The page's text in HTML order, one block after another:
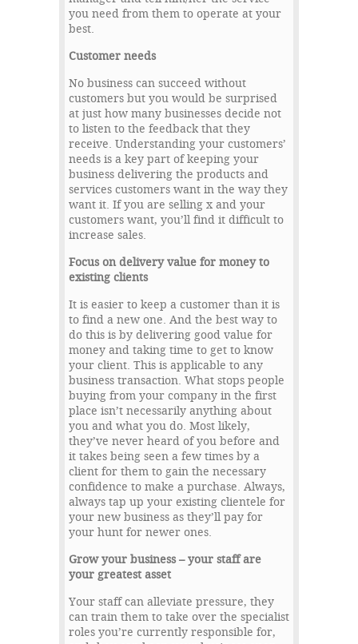
you need from them to operate at your
best.
Customer needs
No business can succeed without
customers but you would be surprised
at just how many businesses decide not
to listen to the feedback that they
receive. Understanding your customers’
needs is a key part of keeping your
business delivering the products and
services customers want in the way they
want it. If you are selling x and your
customers want, you’ll find it difficult to
increase sales.
Focus on delivery value for money to
existing clients
It is easier to keep a customer than it is
to find a new one. And the best way to
do this is by delivering good value for
money and taking time to get to know
your client. This is applicable to any
business transaction. What stops people
buying from your company in the first
place isn’t necessarily anything about
you and what you do. Most likely,
they’ve never heard of you before and
it takes being seen a few times by a
client for them to gain the necessary
confidence to make a purchase. Always,
always tap up your existing clientele for
your new business as they’ll pay for
your hunt for newer ones.
Grow your business – your staff are
your greatest asset
Your staff can alleviate pressure, they
can train them to take over the specialist
roles you’re currently responsible for,